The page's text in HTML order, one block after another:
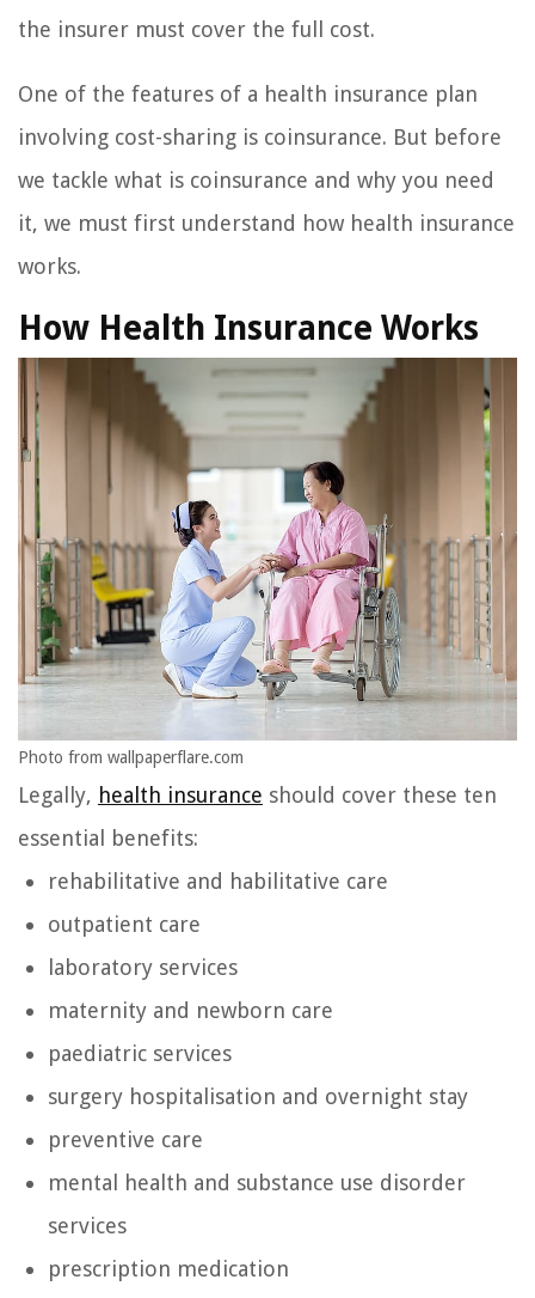
the insurer must cover the full cost.
One of the features of a health insurance plan
involving cost-sharing is coinsurance. But before
we tackle what is coinsurance and why you need
it, we must first understand how health insurance
works.
How Health Insurance Works
Photo from wallpaperflare.com
Legally, health insurance should cover these ten
essential benefits:
rehabilitative and habilitative care
outpatient care
laboratory services
maternity and newborn care
paediatric services
surgery hospitalisation and overnight stay
preventive care
mental health and substance use disorder
services
prescription medication